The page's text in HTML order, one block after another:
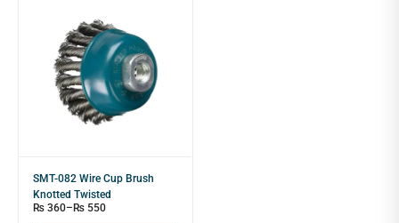
SMT-082 Wire Cup Brush
Knotted Twisted
₨ 360– ₨ 550